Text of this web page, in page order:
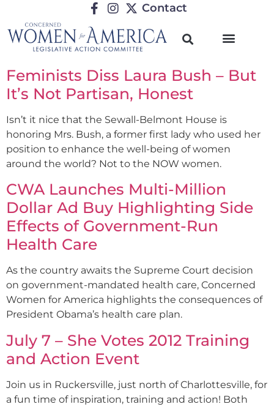
Contact
Feminists Diss Laura Bush – But
It’s Not Partisan, Honest
Isn’t it nice that the Sewall-Belmont House is
honoring Mrs. Bush, a former first lady who used her
position to enhance the well-being of women
around the world? Not to the NOW women.
CWA Launches Multi-Million
Dollar Ad Buy Highlighting Side
Effects of Government-Run
Health Care
As the country awaits the Supreme Court decision
on government-mandated health care, Concerned
Women for America highlights the consequences of
President Obama’s health care plan.
July 7 – She Votes 2012 Training
and Action Event
Join us in Ruckersville, just north of Charlottesville, for
a fun time of inspiration, training and action! Both